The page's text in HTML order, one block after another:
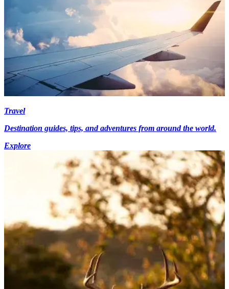
Travel
Destination guides, tips, and adventures from around the world.
Explore